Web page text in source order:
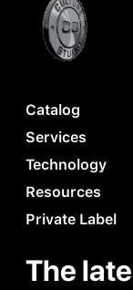
Catalog
Services
Technology
Resources
Private Label
The